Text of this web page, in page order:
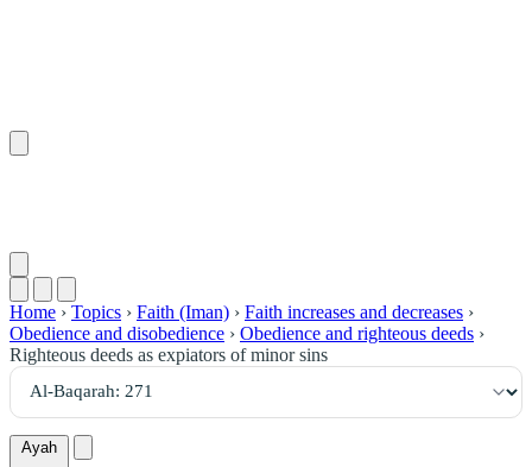
Home › Topics › Faith (Iman) › Faith increases and decreases ›
Obedience and disobedience › Obedience and righteous deeds ›
Righteous deeds as expiators of minor sins
Ayah